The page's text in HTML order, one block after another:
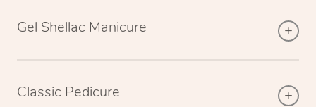
Gel Shellac Manicure
Classic Pedicure